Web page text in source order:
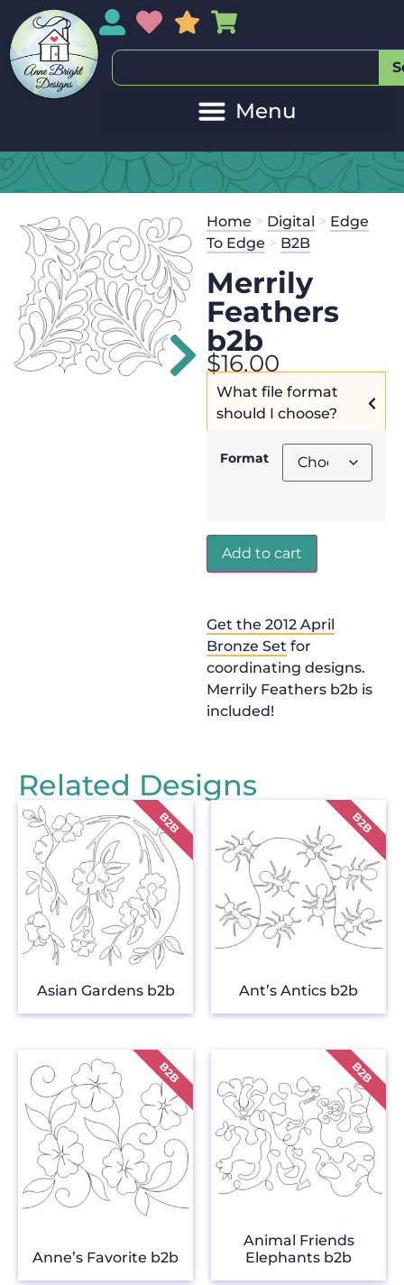
My AccountMy Wishlist
Sales
Home > Digital > Edge
To Edge > B2B
Merrily
Feathers
b2b
$16.00
What file format
should I choose?
Format
Add to cart
Get the 2012 April
Bronze Set for
coordinating designs.
Merrily Feathers b2b is
included!
Related Designs
Asian Gardens b2b Ant’s Antics b2b
Anne’s Favorite b2b
Animal Friends
Elephants b2b